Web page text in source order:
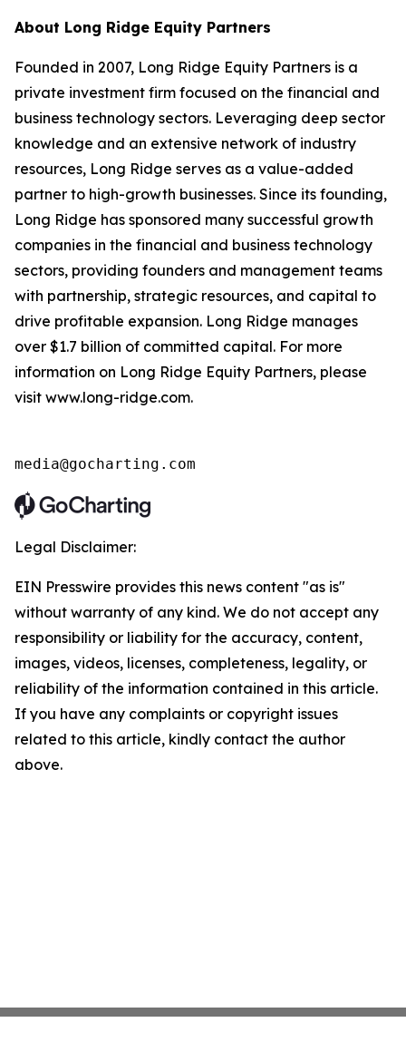
About Long Ridge Equity Partners
Founded in 2007, Long Ridge Equity Partners is a
private investment firm focused on the financial and
business technology sectors. Leveraging deep sector
knowledge and an extensive network of industry
resources, Long Ridge serves as a value-added
partner to high-growth businesses. Since its founding,
Long Ridge has sponsored many successful growth
companies in the financial and business technology
sectors, providing founders and management teams
with partnership, strategic resources, and capital to
drive profitable expansion. Long Ridge manages
over $1.7 billion of committed capital. For more
information on Long Ridge Equity Partners, please
visit www.long-ridge.com.
media@gocharting.com
Legal Disclaimer:
EIN Presswire provides this news content "as is"
without warranty of any kind. We do not accept any
responsibility or liability for the accuracy, content,
images, videos, licenses, completeness, legality, or
reliability of the information contained in this article.
If you have any complaints or copyright issues
related to this article, kindly contact the author
above.